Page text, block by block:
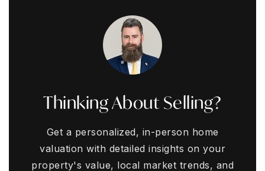
Thinking About Selling?
Get a personalized, in-person home
valuation with detailed insights on your
property's value, local market trends, and